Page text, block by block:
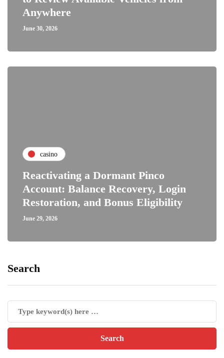
Anywhere
June 30, 2026
casino
Reactivating a Dormant Pinco
Account: Balance Recovery, Login
Restoration, and Bonus Eligibility
June 29, 2026
Search